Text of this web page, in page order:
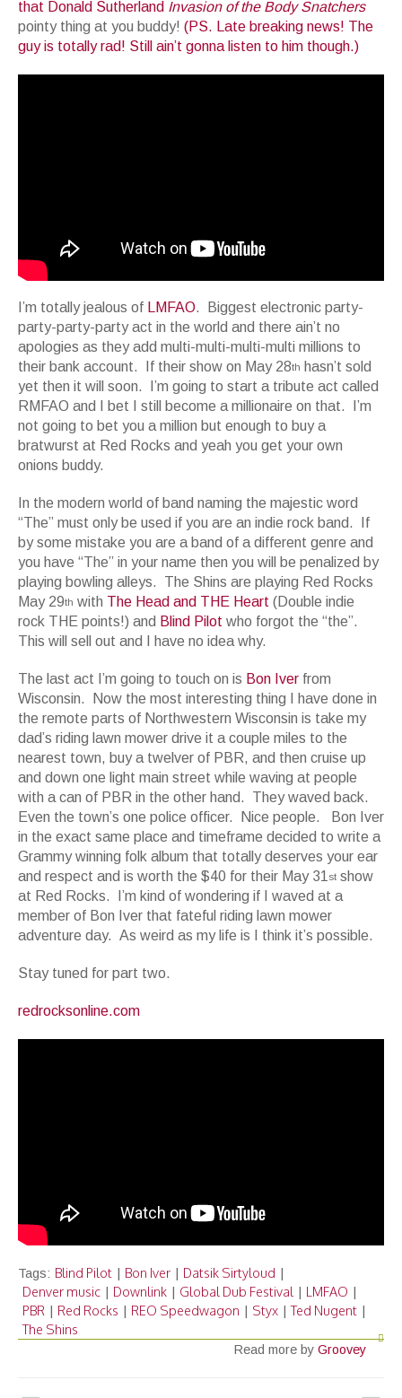
that Donald Sutherland Invasion of the Body Snatchers
pointy thing at you buddy! (PS. Late breaking news! The
guy is totally rad! Still ain’t gonna listen to him though.)
I’m totally jealous of LMFAO. Biggest electronic party-
party-party-party act in the world and there ain’t no
apologies as they add multi-multi-multi-multi millions to
their bank account. If their show on May 28th hasn’t sold
yet then it will soon. I’m going to start a tribute act called
RMFAO and I bet I still become a millionaire on that. I’m
not going to bet you a million but enough to buy a
bratwurst at Red Rocks and yeah you get your own
onions buddy.
In the modern world of band naming the majestic word
“The” must only be used if you are an indie rock band. If
by some mistake you are a band of a different genre and
you have “The” in your name then you will be penalized by
playing bowling alleys. The Shins are playing Red Rocks
May 29th with The Head and THE Heart (Double indie
rock THE points!) and Blind Pilot who forgot the “the”.
This will sell out and I have no idea why.
The last act I’m going to touch on is Bon Iver from
Wisconsin. Now the most interesting thing I have done in
the remote parts of Northwestern Wisconsin is take my
dad’s riding lawn mower drive it a couple miles to the
nearest town, buy a twelver of PBR, and then cruise up
and down one light main street while waving at people
with a can of PBR in the other hand. They waved back.
Even the town’s one police officer. Nice people. Bon Iver
in the exact same place and timeframe decided to write a
Grammy winning folk album that totally deserves your ear
and respect and is worth the $40 for their May 31 st show
at Red Rocks. I’m kind of wondering if I waved at a
member of Bon Iver that fateful riding lawn mower
adventure day. As weird as my life is I think it’s possible.
Stay tuned for part two.
redrocksonline.com
Tags: Blind Pilot | Bon Iver | Datsik Sirtyloud |
Denver music | Downlink | Global Dub Festival | LMFAO |
PBR | Red Rocks | REO Speedwagon | Styx | Ted Nugent |
The Shins
Read more by Groovey